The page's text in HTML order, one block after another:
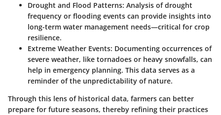
Drought and Flood Patterns: Analysis of drought
frequency or flooding events can provide insights into
long-term water management needs—critical for crop
resilience.
Extreme Weather Events: Documenting occurrences of
severe weather, like tornadoes or heavy snowfalls, can
help in emergency planning. This data serves as a
reminder of the unpredictability of nature.
Through this lens of historical data, farmers can better
prepare for future seasons, thereby refining their practices